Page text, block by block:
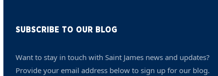
SUBSCRIBE TO OUR BLOG
Want to stay in touch with Saint James news and updates?
Provide your email address below to sign up for our blog.